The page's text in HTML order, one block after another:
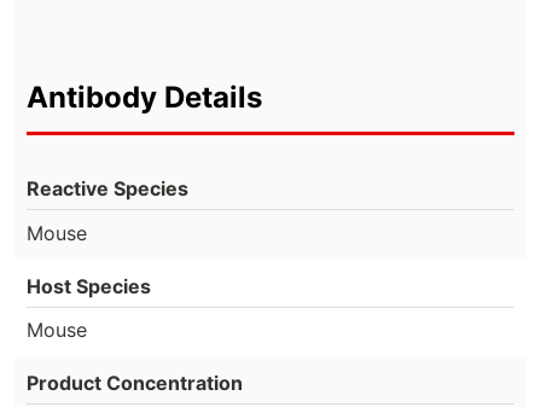
Antibody Details
Reactive Species
Mouse
Host Species
Mouse
Product Concentration